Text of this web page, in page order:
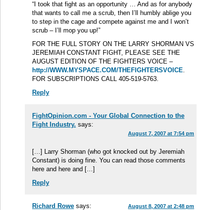
“I took that fight as an opportunity … And as for anybody
that wants to call me a scrub, then I’ll humbly ablige you
to step in the cage and compete against me and I won’t
scrub – I’ll mop you up!”
FOR THE FULL STORY ON THE LARRY SHORMAN VS
JEREMIAH CONSTANT FIGHT, PLEASE SEE THE
AUGUST EDITION OF THE FIGHTERS VOICE –
http://WWW.MYSPACE.COM/THEFIGHTERSVOICE.
FOR SUBSCRIPTIONS CALL 405-519-5763.
Reply
FightOpinion.com - Your Global Connection to the
Fight Industry. says:
August 7, 2007 at 7:54 pm
[…] Larry Shorman (who got knocked out by Jeremiah
Constant) is doing fine. You can read those comments
here and here and […]
Reply
Richard Rowe says: August 8, 2007 at 2:48 pm